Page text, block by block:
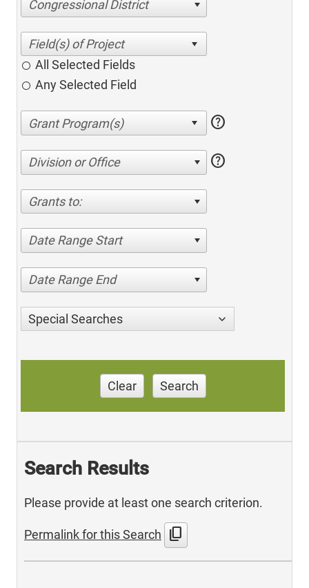
Congressional District
All Selected Fields
Any Selected Field
help
Division or Office help
Grants to:
Date Range Start
Date Range End
Special Searches
Clear Search
Search Results
Please provide at least one search criterion.
Permalink for this Search content_copy